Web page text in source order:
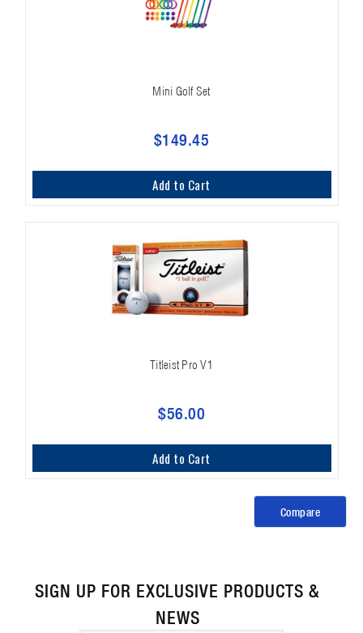
Mini Golf Set
$149.45
Add to Cart
Titleist Pro V1
$56.00
Add to Cart
Compare
SIGN UP FOR EXCLUSIVE PRODUCTS &
NEWS